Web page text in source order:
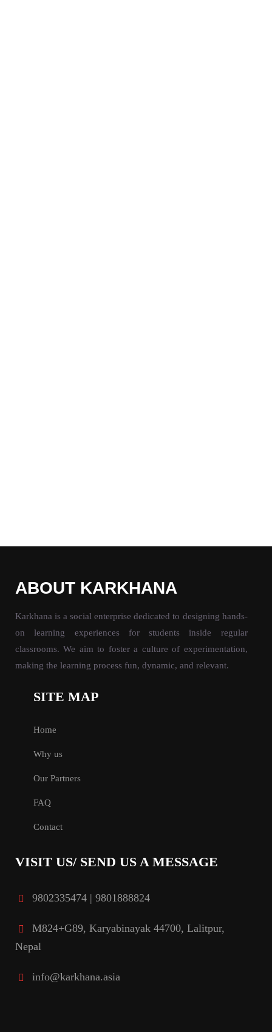
ABOUT KARKHANA
Karkhana is a social enterprise dedicated to designing hands-
on learning experiences for students inside regular
classrooms. We aim to foster a culture of experimentation,
making the learning process fun, dynamic, and relevant.
SITE MAP
Home
Why us
Our Partners
FAQ
Contact
VISIT US/ SEND US A MESSAGE
9802335474 | 9801888824
M824+G89, Karyabinayak 44700, Lalitpur,
Nepal
info@karkhana.asia